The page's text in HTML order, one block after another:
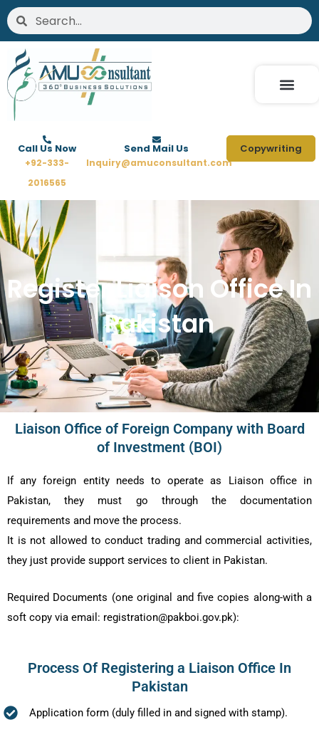
Skip
to
content
SearchSearch
Call Us Now
+92-333-
2016565
Send Mail Us
Inquiry@amuconsultant.com
Copywriting
Register Liaison Office In
Pakistan
Liaison Office of Foreign Company with Board
of Investment (BOI)
If any foreign entity needs to operate as Liaison office in
Pakistan, they must go through the documentation
requirements and move the process.
It is not allowed to conduct trading and commercial activities,
they just provide support services to client in Pakistan.
Required Documents (one original and five copies along-with a
soft copy via email: registration@pakboi.gov.pk):
Process Of Registering a Liaison Office In
Pakistan
Application form (duly filled in and signed with stamp).